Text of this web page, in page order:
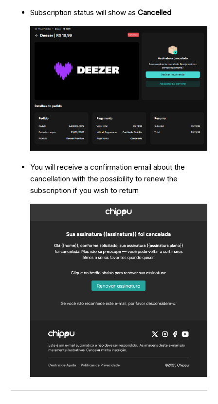
Subscription status will show asCancelled
You will receive a confirmation email about the
cancellation with the possibility to renew the
subscription if you wish to return